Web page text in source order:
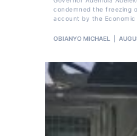
condemned the freezing
account by the Economic
OBIANYO MICHAEL